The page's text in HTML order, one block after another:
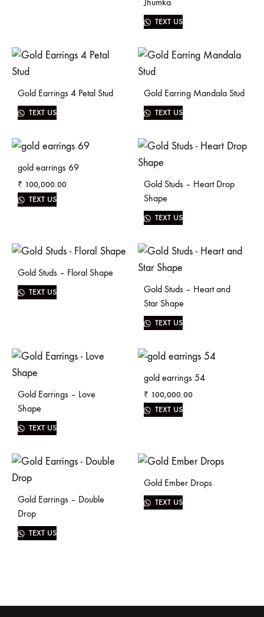
Jhumka
TEXT US
Gold Earrings 4 Petal Stud
TEXT US
Gold Earring Mandala Stud
TEXT US
gold earrings 69
₹ 100,000.00
TEXT US
Gold Studs – Heart Drop
Shape
TEXT US
Gold Studs – Floral Shape
TEXT US
Gold Studs – Heart and
Star Shape
TEXT US
Gold Earrings – Love
Shape
TEXT US
gold earrings 54
₹ 100,000.00
TEXT US
Gold Earrings – Double
Drop
TEXT US
Gold Ember Drops
TEXT US